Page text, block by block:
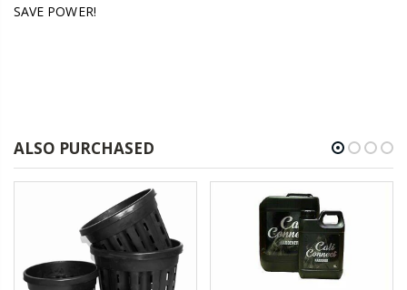
SAVE POWER!
ALSO PURCHASED